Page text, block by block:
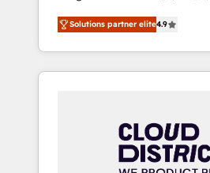
Platform Migration
of the Year LATAM 2022,
Partner of the Year 2024. •
Aliados.ai (AI, marketing &
grow faster, smarter, and
務をつなぐAIネイティブ・エ
て、HubSpot Eliteの実装力で
を再設計します。 💡 100inc は何をする会社
か？ HubSpotを共通基盤に
本のAIネイティブ・エージェ
部・グループ会社・部門が分
ータと業務プロセスのサイロ
Solutions partner elite4.9